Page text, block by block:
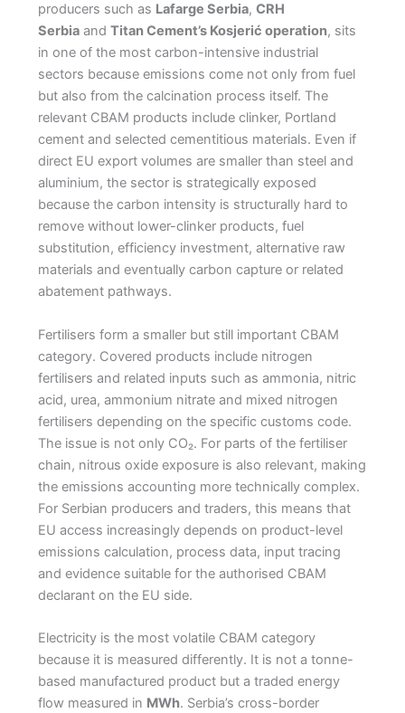
producers such as Lafarge Serbia, CRH
Serbiaand Titan Cement’s Kosjerić operation, sits
in one of the most carbon-intensive industrial
sectors because emissions come not only from fuel
but also from the calcination process itself. The
relevant CBAM products include clinker, Portland
cement and selected cementitious materials. Even if
direct EU export volumes are smaller than steel and
aluminium, the sector is strategically exposed
because the carbon intensity is structurally hard to
remove without lower-clinker products, fuel
substitution, efficiency investment, alternative raw
materials and eventually carbon capture or related
abatement pathways.
Fertilisers form a smaller but still important CBAM
category. Covered products include nitrogen
fertilisers and related inputs such as ammonia, nitric
acid, urea, ammonium nitrate and mixed nitrogen
fertilisers depending on the specific customs code.
The issue is not only CO₂. For parts of the fertiliser
chain, nitrous oxide exposure is also relevant, making
the emissions accounting more technically complex.
For Serbian producers and traders, this means that
EU access increasingly depends on product-level
emissions calculation, process data, input tracing
and evidence suitable for the authorised CBAM
declarant on the EU side.
Electricity is the most volatile CBAM category
because it is measured differently. It is not a tonne-
based manufactured product but a traded energy
flow measured in MWh. Serbia’s cross-border